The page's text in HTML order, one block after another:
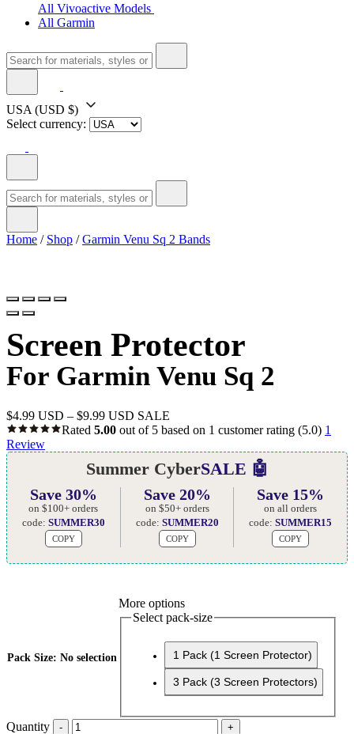
All Vivoactive Models
All Garmin
USA (USD $)
Select currency:
Home / Shop /Garmin Venu Sq 2 Bands
Screen Protector
For Garmin Venu Sq 2
$4.99 USD – $9.99 USD SALE
Rated 5.00 out of 5 based on 1 customer rating (5.0) 1
Review
Summer CyberSALE 🤖
Save 30%
on $100+ orders
code: SUMMER30
COPY
Save 20%
on $50+ orders
code: SUMMER20
COPY
Save 15%
on all orders
code:SUMMER15
COPY
Pack Size: No selection
More options
Select pack-size
1 Pack (1 Screen Protector)
3 Pack (3 Screen Protectors)
Quantity